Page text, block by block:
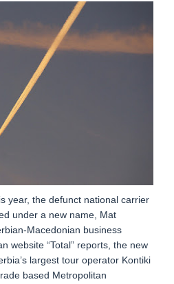
year, the defunct national carrier
under a new name, Mat
Macedonian business
website “Total” reports, the new
largest tour operator Kontiki
based Metropolitan